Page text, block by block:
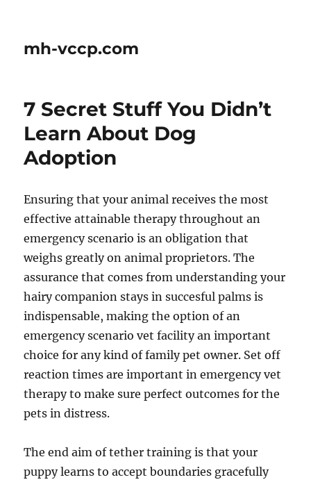
mh-vccp.com
7 Secret Stuff You Didn’t
Learn About Dog
Adoption
Ensuring that your animal receives the most
effective attainable therapy throughout an
emergency scenario is an obligation that
weighs greatly on animal proprietors. The
assurance that comes from understanding your
hairy companion stays in succesful palms is
indispensable, making the option of an
emergency scenario vet facility an important
choice for any kind of family pet owner. Set off
reaction times are important in emergency vet
therapy to make sure perfect outcomes for the
pets in distress.
The end aim of tether training is that your
puppy learns to accept boundaries gracefully